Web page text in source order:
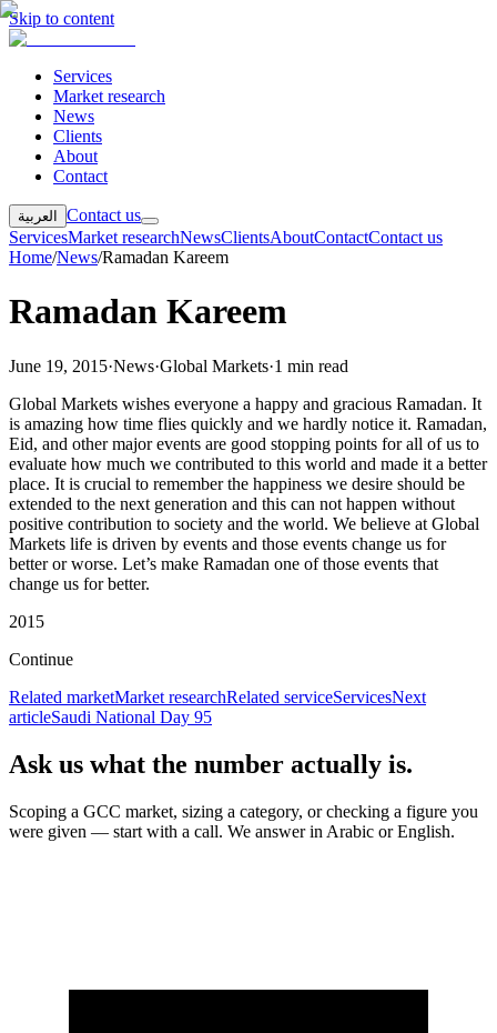
Skip to content
Services
Market research
News
Clients
About
Contact
العربية
Contact us
ServicesMarket researchNewsClientsAboutContactContact us
Home/News/Ramadan Kareem
Ramadan Kareem
June 19, 2015·News·Global Markets·1 min read
Global Markets wishes everyone a happy and gracious Ramadan. It
is amazing how time flies quickly and we hardly notice it. Ramadan,
Eid, and other major events are good stopping points for all of us to
evaluate how much we contributed to this world and made it a better
place. It is crucial to remember the happiness we desire should be
extended to the next generation and this can not happen without
positive contribution to society and the world. We believe at Global
Markets life is driven by events and those events change us for
better or worse. Let’s make Ramadan one of those events that
change us for better.
2015
Continue
Related marketMarket researchRelated serviceServicesNext
articleSaudi National Day 95
Ask us what the number actually is.
Scoping a GCC market, sizing a category, or checking a figure you
were given — start with a call. We answer in Arabic or English.